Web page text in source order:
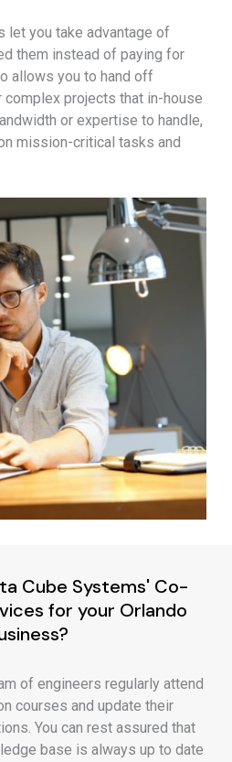
let you take advantage of
them instead of paying for
allows you to hand off
projects that in-house
or expertise to handle,
mission-critical tasks and
Cube Systems' Co-
for your Orlando
of engineers regularly attend
courses and update their
You can rest assured that
base is always up to date